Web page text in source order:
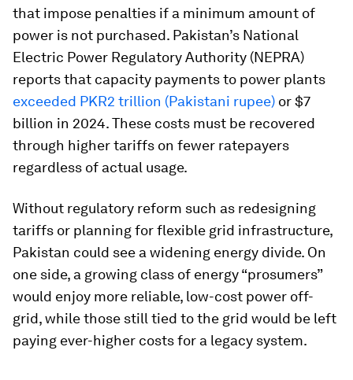
that impose penalties if a minimum amount of
power is not purchased. Pakistan’s National
Electric Power Regulatory Authority (NEPRA)
reports that capacity payments to power plants
exceeded PKR2 trillion (Pakistani rupee) or $7
billion in 2024. These costs must be recovered
through higher tariffs on fewer ratepayers
regardless of actual usage.
Without regulatory reform such as redesigning
tariffs or planning for flexible grid infrastructure,
Pakistan could see a widening energy divide. On
one side, a growing class of energy “prosumers”
would enjoy more reliable, low-cost power off-
grid, while those still tied to the grid would be left
paying ever-higher costs for a legacy system.